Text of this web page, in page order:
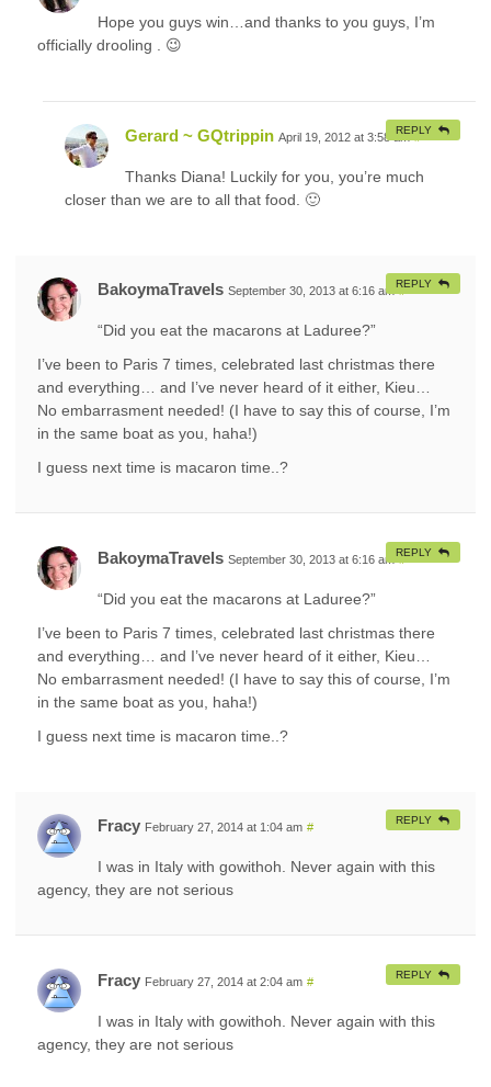
Hope you guys win…and thanks to you guys, I’m
officially drooling . 😉
Gerard ~ GQtrippin April 19, 2012 at 3:58 am #
Thanks Diana! Luckily for you, you’re much
closer than we are to all that food. 🙂
REPLY
BakoymaTravels September 30, 2013 at 6:16 am #
“Did you eat the macarons at Laduree?”
I’ve been to Paris 7 times, celebrated last christmas there
and everything… and I’ve never heard of it either, Kieu…
No embarrasment needed! (I have to say this of course, I’m
in the same boat as you, haha!)
I guess next time is macaron time..?
REPLY
BakoymaTravels September 30, 2013 at 6:16 am #
“Did you eat the macarons at Laduree?”
I’ve been to Paris 7 times, celebrated last christmas there
and everything… and I’ve never heard of it either, Kieu…
No embarrasment needed! (I have to say this of course, I’m
in the same boat as you, haha!)
I guess next time is macaron time..?
REPLY
Fracy February 27, 2014 at 1:04 am #
I was in Italy with gowithoh. Never again with this
agency, they are not serious
REPLY
Fracy February 27, 2014 at 2:04 am #
I was in Italy with gowithoh. Never again with this
agency, they are not serious
REPLY